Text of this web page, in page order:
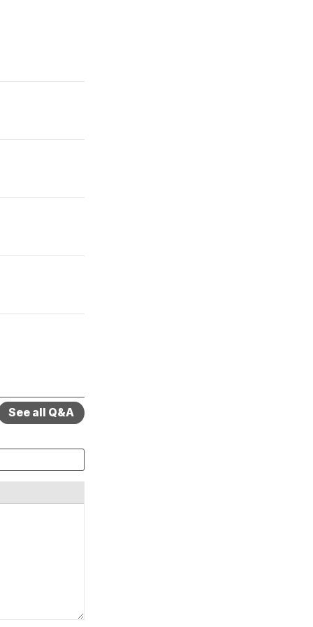
See all Q&A